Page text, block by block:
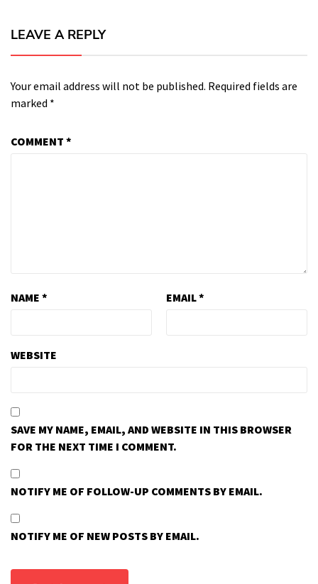
LEAVE A REPLY
Your email address will not be published. Required fields are
marked *
COMMENT *
NAME * EMAIL*
WEBSITE
SAVE MY NAME, EMAIL, AND WEBSITE IN THIS BROWSER
FOR THE NEXT TIME I COMMENT.
NOTIFY ME OF FOLLOW-UP COMMENTS BY EMAIL.
NOTIFY ME OF NEW POSTS BY EMAIL.